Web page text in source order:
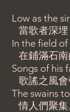
Low as the
當歌者深埋
In the field of
在鋪滿石
Songs of his
歌謠之風
The swains
情人們聚集